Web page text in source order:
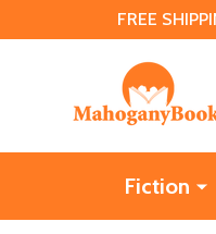
FREE
Fiction